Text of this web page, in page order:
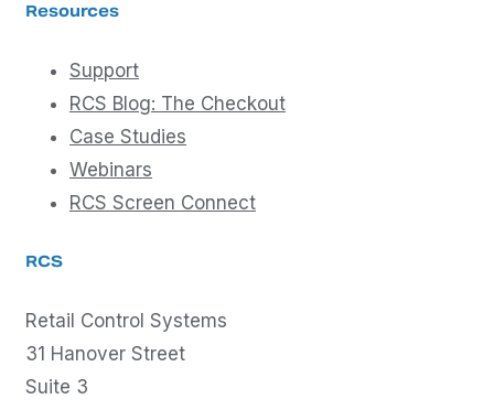
Resources
Support
RCS Blog: The Checkout
Case Studies
Webinars
RCS Screen Connect
RCS
Retail Control Systems
31 Hanover Street
Suite 3